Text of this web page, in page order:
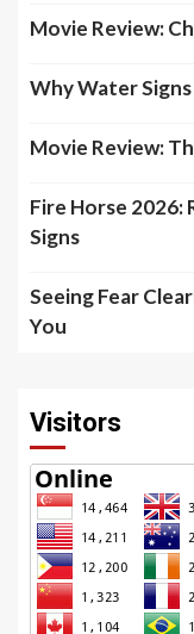
Movie Review:
Why Water Signs
Movie Review:
Fire Horse 2026:
Signs
Seeing Fear
You
Visitors